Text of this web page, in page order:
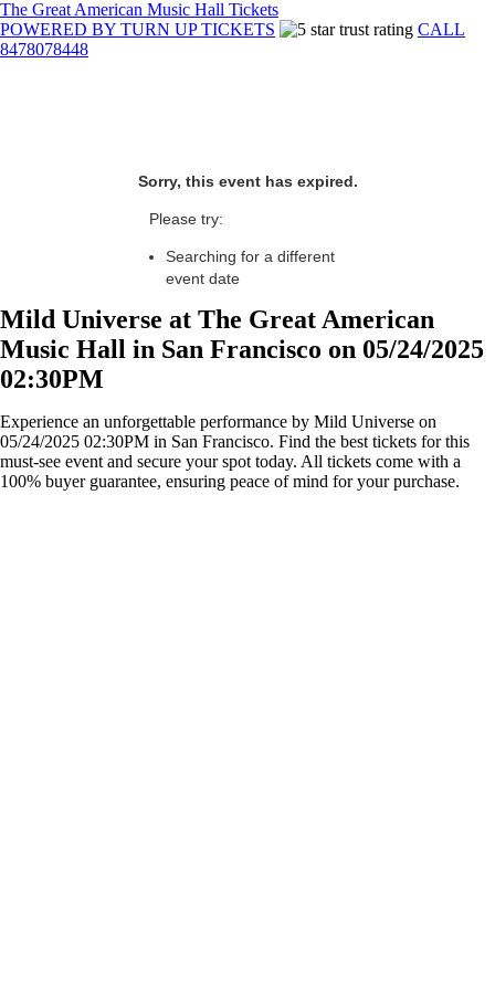
The Great American Music Hall Tickets
POWERED BY TURN UP TICKETS
CALL
8478078448
Sorry, this event has expired.
Please try:
Searching for a different
event date
Mild Universe at The Great American
Music Hall in San Francisco on 05/24/2025
02:30PM
Experience an unforgettable performance by Mild Universe on
05/24/2025 02:30PM in San Francisco. Find the best tickets for this
must-see event and secure your spot today. All tickets come with a
100% buyer guarantee, ensuring peace of mind for your purchase.